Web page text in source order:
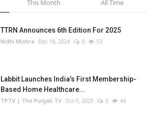
This Month All Time
TTRN Announces 6th Edition For 2025
Nidhi Mishra Dec 18, 2024 0 53
Labbit Launches India’s First Membership-
Based Home Healthcare...
TPTV | The Punjab TV Oct 6, 2025 0 44